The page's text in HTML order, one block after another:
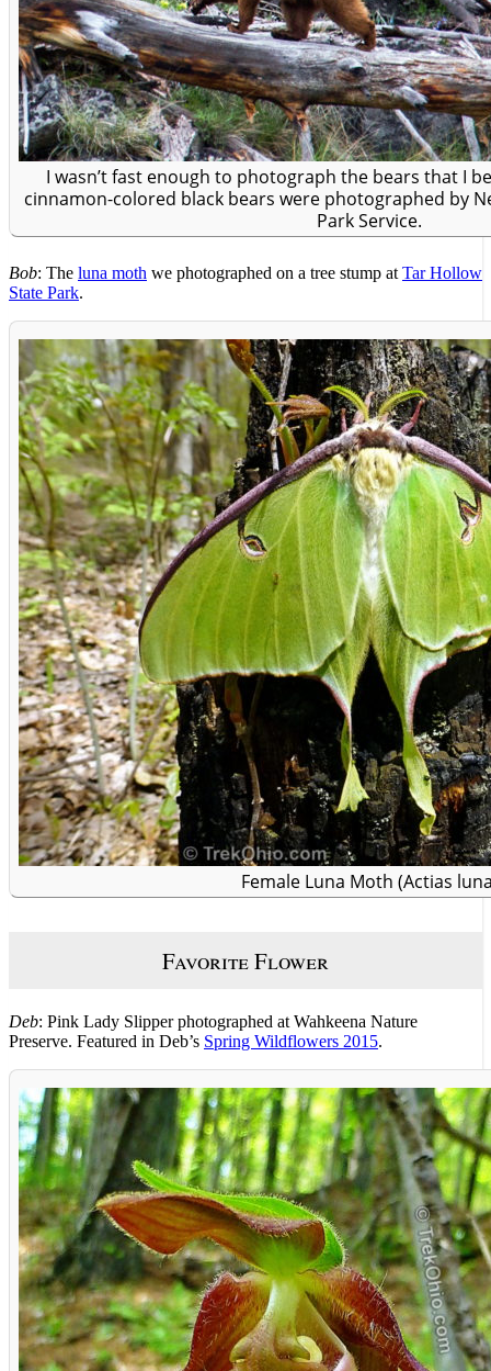
I wasn’t fast enough to photograph the bears that I
cinnamon-colored black bears were photographed by
Park Service.
Bob: The luna moth we photographed on a tree stump at Tar Hollow
State Park.
Female Luna Moth (Actias
Favorite Flower
Deb: Pink Lady Slipper photographed at Wahkeena Nature
Preserve. Featured in Deb’s Spring Wildflowers 2015.